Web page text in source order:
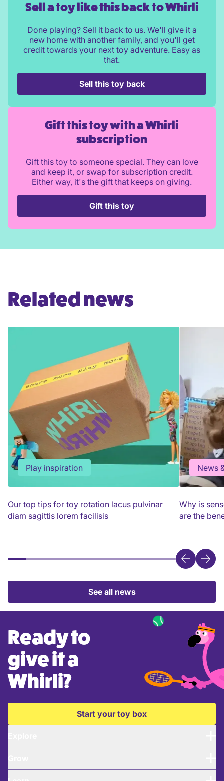
Sell a toy like this back to Whirli
Done playing? Sell it back to us. We'll give it a
new home with another family, and you'll get
credit towards your next toy adventure. Easy as
that.
Sell this toy back
Gift this toy with a Whirli
subscription
Gift this toy to someone special. They can love
and keep it, or swap for subscription credit.
Either way, it's the gift that keeps on giving.
Gift this toy
Related news
Our top tips for toy rotation lacus pulvinar
diam sagittis lorem facilisis
Play inspiration
Why is
are the
News
See all news
Ready to
give it a
Whirli?
Start your toy box